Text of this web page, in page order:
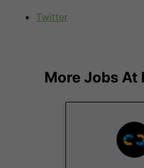
Twitter
More Jobs At